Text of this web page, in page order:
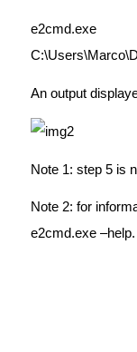
An output
Note 1: step 5 is
Note 2: for
e2cmd.exe –help.